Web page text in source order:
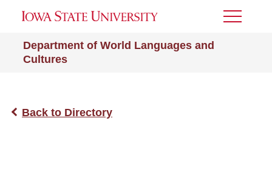
Department of World Languages and
Cultures
Toggle
Back to Directory